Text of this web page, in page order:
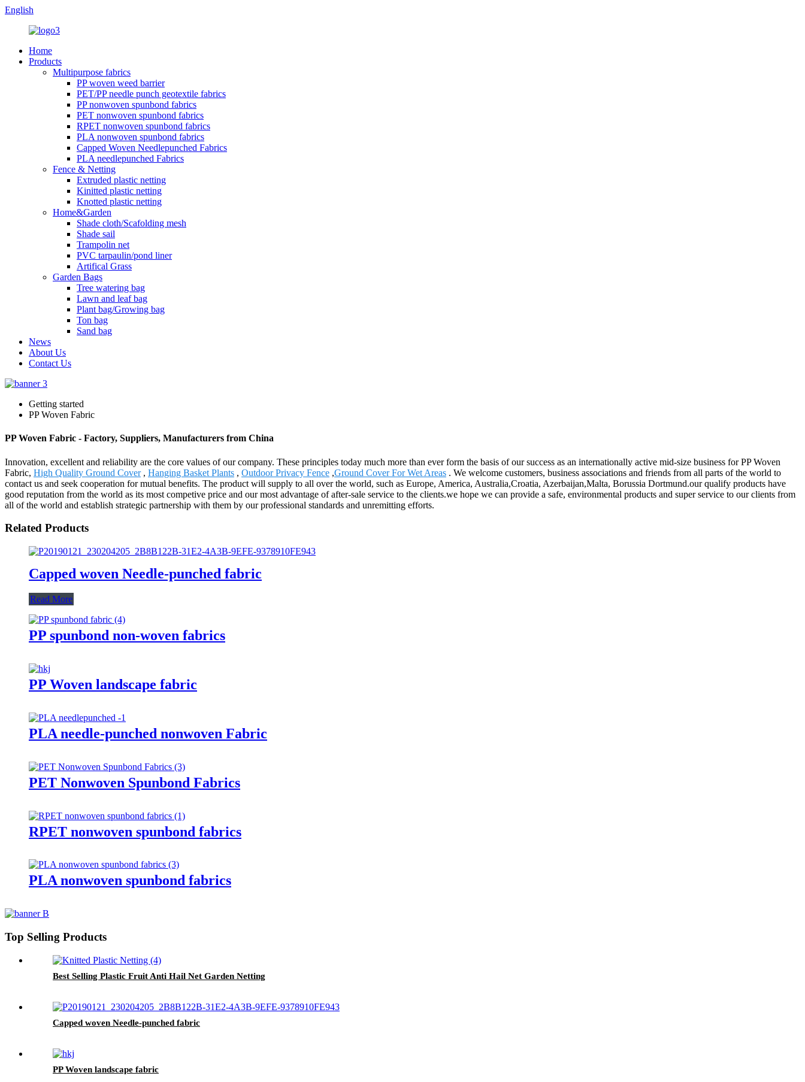
English
Home
Products
Multipurpose fabrics
PP woven weed barrier
PET/PP needle punch geotextile fabrics
PP nonwoven spunbond fabrics
PET nonwoven spunbond fabrics
RPET nonwoven spunbond fabrics
PLA nonwoven spunbond fabrics
Capped Woven Needlepunched Fabrics
PLA needlepunched Fabrics
Fence & Netting
Extruded plastic netting
Kinitted plastic netting
Knotted plastic netting
Home&Garden
Shade cloth/Scafolding mesh
Shade sail
Trampolin net
PVC tarpaulin/pond liner
Artifical Grass
Garden Bags
Tree watering bag
Lawn and leaf bag
Plant bag/Growing bag
Ton bag
Sand bag
News
About Us
Contact Us
Getting started
PP Woven Fabric
PP Woven Fabric - Factory, Suppliers, Manufacturers from China
Innovation, excellent and reliability are the core values of our company. These principles today much more than ever form the basis of our success as an internationally active mid-size business for PP Woven
Fabric, High Quality Ground Cover, Hanging Basket Plants , Outdoor Privacy Fence ,Ground Cover For Wet Areas . We welcome customers, business associations and friends from all parts of the world to
contact us and seek cooperation for mutual benefits. The product will supply to all over the world, such as Europe, America, Australia,Croatia, Azerbaijan,Malta, Borussia Dortmund.our qualify products have
good reputation from the world as its most competive price and our most advantage of after-sale service to the clients.we hope we can provide a safe, environmental products and super service to our clients from
all of the world and establish strategic partnership with them by our professional standards and unremitting efforts.
Related Products
Capped woven Needle-punched fabric
Read More
PP spunbond non-woven fabrics
PP Woven landscape fabric
PLA needle-punched nonwoven Fabric
PET Nonwoven Spunbond Fabrics
RPET nonwoven spunbond fabrics
PLA nonwoven spunbond fabrics
Top Selling Products
Best Selling Plastic Fruit Anti Hail Net Garden Netting
Capped woven Needle-punched fabric
PP Woven landscape fabric